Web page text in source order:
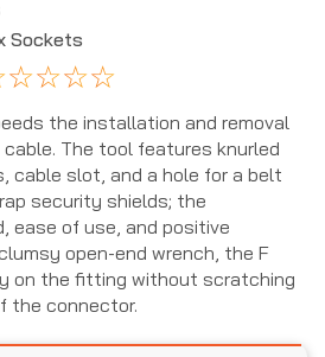
Sockets
☆☆☆☆
the installation and removal
The tool features knurled
cable slot, and a hole for a belt
security shields; the
ease of use, and positive
open-end wrench, the F
on the fitting without scratching
the connector.